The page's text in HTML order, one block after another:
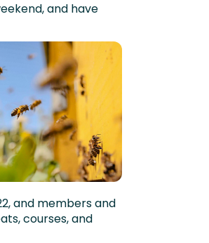
and have
and members and
courses, and